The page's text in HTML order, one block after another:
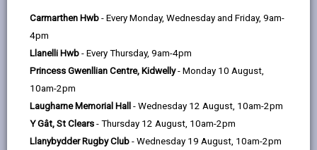
Carmarthen Hwb - Every Monday, Wednesday and Friday, 9am-
4pm
Llanelli Hwb - Every Thursday, 9am-4pm
Princess Gwenllian Centre, Kidwelly- Monday 10 August,
10am-2pm
Laugharne Memorial Hall - Wednesday 12 August, 10am-2pm
Y Gât, St Clears - Thursday 12 August, 10am-2pm
Llanybydder Rugby Club - Wednesday 19 August, 10am-2pm
page
email
page
Facebook,
opens
a
new
tab
page
(Twitter),
in
a
new
on
a
tab
Carmarthenshire County Council is committed to
ensuring that children and adults are protected from
abuse and neglect and will take immediate action
where necessary, to keep them safe from harm. Adult
and Children safeguarding is the responsibility of all
statutory services, but the local authority has the lead
responsibility.